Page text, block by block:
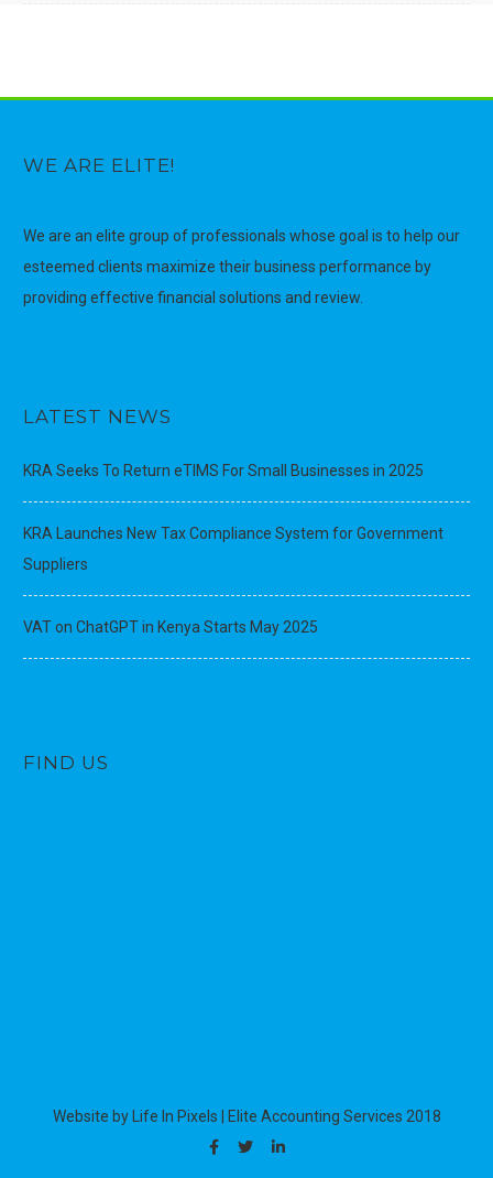
WE ARE ELITE!
We are an elite group of professionals whose goal is to help our
esteemed clients maximize their business performance by
providing effective financial solutions and review.
LATEST NEWS
KRA Seeks To Return eTIMS For Small Businesses in 2025
KRA Launches New Tax Compliance System for Government
Suppliers
VAT on ChatGPT in Kenya Starts May 2025
FIND US
Website by Life In Pixels Elite Accounting Services 2018
Facebook
TwitterLinkedin